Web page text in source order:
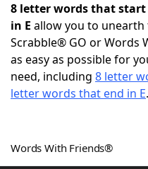
NYT Crossplay Cheat
ScrabbleHelpers
Word GamesHelpers
8 letter words that
in E allow you to unearth
Scrabble® GO or Words
as easy as possible for
need, including 8 letter
letter words that end in E.
Words With Friends®